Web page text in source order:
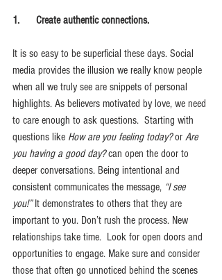
1.      Create authentic connections.
It is so easy to be superficial these days. Social
media provides the illusion we really know people
when all we truly see are snippets of personal
highlights. As believers motivated by love, we need
to care enough to ask questions.  Starting with
questions like How are you feeling today? or Are
you having a good day? can open the door to
deeper conversations. Being intentional and
consistent communicates the message, “I see
you!” It demonstrates to others that they are
important to you. Don’t rush the process. New
relationships take time.  Look for open doors and
opportunities to engage. Make sure and consider
those that often go unnoticed behind the scenes